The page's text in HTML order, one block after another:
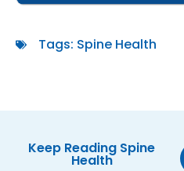
Tags: Spine Health
Keep Reading Spine
Health